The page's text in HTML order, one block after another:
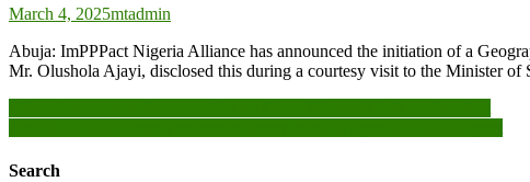
March 4, 2025mtadmin
Abuja: ImPPPact Nigeria Alliance has announced the initiation of a
Mr. Olushola Ajayi, disclosed this during a courtesy visit to the Minister
Post
navigation
Search